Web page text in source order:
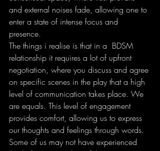
and external noises fade, allowing one to
enter a state of intense focus and
presence.
The things i realise is that in a  BDSM
relationship it requires a lot of upfront
negotiation, where you discuss and agree
on specific scenes in the play that a high
level of communication takes place. We
are equals. This level of engagement
provides comfort, allowing us to express
our thoughts and feelings through words.
Some of us may not have experienced